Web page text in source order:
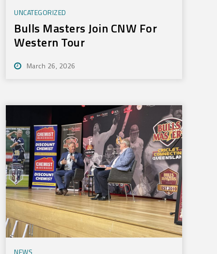
UNCATEGORIZED
Bulls Masters Join CNW For
Western Tour
March 26, 2026
NEWS